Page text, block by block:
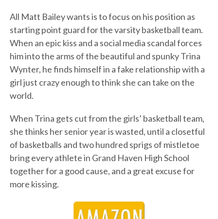
All Matt Bailey wants is to focus on his position as
starting point guard for the varsity basketball team.
When an epic kiss and a social media scandal forces
him into the arms of the beautiful and spunky Trina
Wynter, he finds himself in a fake relationship with a
girl just crazy enough to think she can take on the
world.
When Trina gets cut from the girls’ basketball team,
she thinks her senior year is wasted, until a closetful
of basketballs and two hundred sprigs of mistletoe
bring every athlete in Grand Haven High School
together for a good cause, and a great excuse for
more kissing.